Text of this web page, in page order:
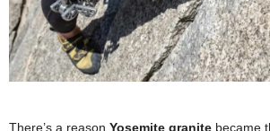
There’s a reason Yosemite granite became